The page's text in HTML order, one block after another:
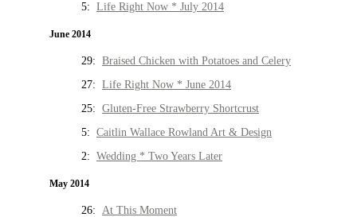
5: Life Right Now * July 2014
June 2014
29: Braised Chicken with Potatoes and Celery
27: Life Right Now * June 2014
25: Gluten-Free Strawberry Shortcrust
5: Caitlin Wallace Rowland Art & Design
2: Wedding * Two Years Later
May 2014
26: At This Moment